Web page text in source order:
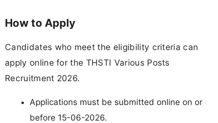
How to Apply
Candidates who meet the eligibility criteria can
apply online for the THSTI Various Posts
Recruitment 2026.
Applications must be submitted online on or
before 15-06-2026.